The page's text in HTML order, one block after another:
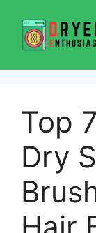
content
Top
Dry